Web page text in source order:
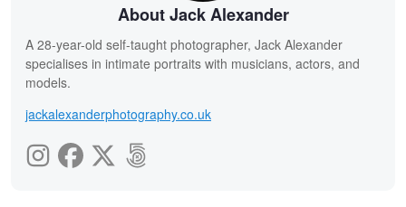
About Jack Alexander
A 28-year-old self-taught photographer, Jack Alexander
specialises in intimate portraits with musicians, actors, and
models.
jackalexanderphotography.co.uk